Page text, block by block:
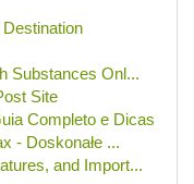
Substances Onl...
Site
Completo e Dicas
- Doskonałe ...
and Import...